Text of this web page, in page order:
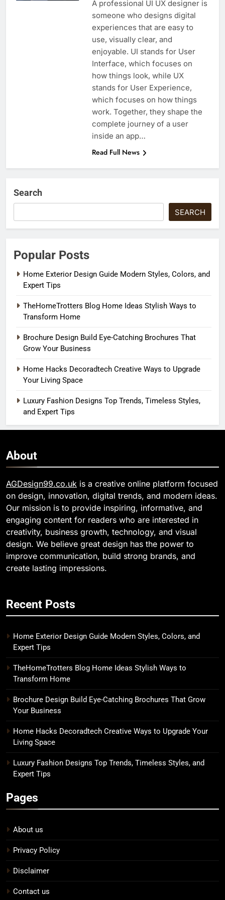
A professional UI UX designer is
someone who designs digital
experiences that are easy to
use, visually clear, and
enjoyable. UI stands for User
Interface, which focuses on
how things look, while UX
stands for User Experience,
which focuses on how things
work. Together, they shape the
complete journey of a user
inside an app…
Read Full News
Search
SEARCH
Popular Posts
Home Exterior Design Guide Modern Styles, Colors, and
Expert Tips
TheHomeTrotters Blog Home Ideas Stylish Ways to
Transform Home
Brochure Design Build Eye-Catching Brochures That
Grow Your Business
Home Hacks Decoradtech Creative Ways to Upgrade
Your Living Space
Luxury Fashion Designs Top Trends, Timeless Styles,
and Expert Tips
About
AGDesign99.co.uk is a creative online platform focused
on design, innovation, digital trends, and modern ideas.
Our mission is to provide inspiring, informative, and
engaging content for readers who are interested in
creativity, business growth, technology, and visual
design. We believe great design has the power to
improve communication, build strong brands, and
create lasting impressions.
Recent Posts
Home Exterior Design Guide Modern Styles, Colors, and
Expert Tips
TheHomeTrotters Blog Home Ideas Stylish Ways to
Transform Home
Brochure Design Build Eye-Catching Brochures That Grow
Your Business
Home Hacks Decoradtech Creative Ways to Upgrade Your
Living Space
Luxury Fashion Designs Top Trends, Timeless Styles, and
Expert Tips
Pages
About us
Privacy Policy
Disclaimer
Contact us